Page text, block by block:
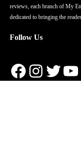
reviews, each branch of My
dedicated to bringing the
Follow Us
Facebook